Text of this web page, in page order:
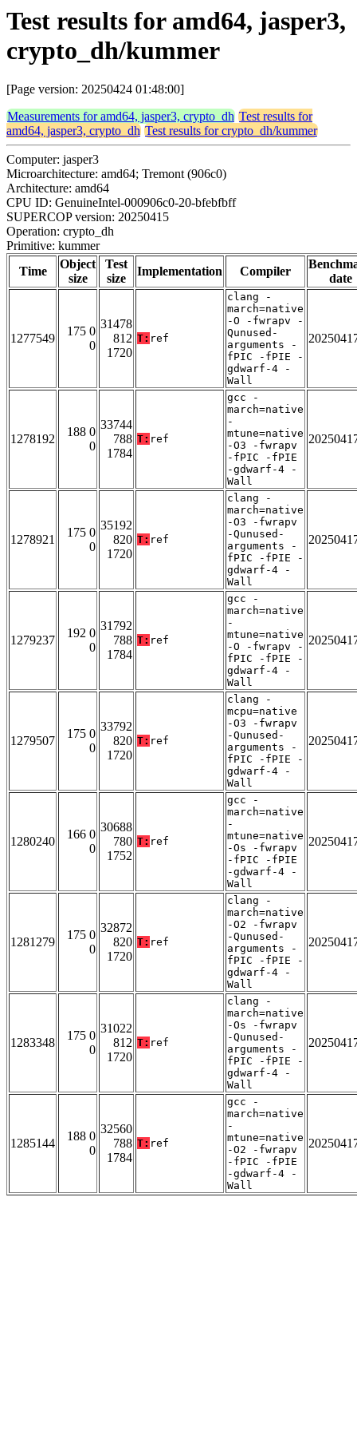
Test results for amd64, jasper3,
crypto_dh/kummer
[Page version: 20250424 01:48:00]
Measurements for amd64, jasper3, crypto_dh Test results for
amd64, jasper3, crypto_dh Test results for crypto_dh/kummer
Computer: jasper3
Microarchitecture: amd64; Tremont (906c0)
Architecture: amd64
CPU ID: GenuineIntel-000906c0-20-bfebfbff
SUPERCOP version: 20250415
Operation: crypto_dh
Primitive: kummer
Time
Object
size
Test
size
Implementation Compiler
date
1277549
175 0
0
31478
812
1720
T: ref
clang -
march=native
-O -fwrapv -
Qunused-
arguments -
fPIC -fPIE -
gdwarf-4 -
Wall
1278192
188 0
0
33744
788
1784
T: ref
gcc -
march=native
-
mtune=native
-O3 -fwrapv
-fPIC -fPIE
-gdwarf-4 -
Wall
1278921
175 0
0
35192
820
1720
T: ref
clang -
march=native
-O3 -fwrapv
-Qunused-
arguments -
fPIC -fPIE -
gdwarf-4 -
Wall
1279237
192 0
0
31792
788
1784
T: ref
gcc -
march=native
-
mtune=native
-O -fwrapv -
fPIC -fPIE -
gdwarf-4 -
Wall
1279507
175 0
0
33792
820
1720
T: ref
clang -
mcpu=native
-O3 -fwrapv
-Qunused-
arguments -
fPIC -fPIE -
gdwarf-4 -
Wall
1280240
166 0
0
30688
780
1752
T: ref
gcc -
march=native
-
mtune=native
-Os -fwrapv
-fPIC -fPIE
-gdwarf-4 -
Wall
1281279
175 0
0
32872
820
1720
T: ref
clang -
march=native
-O2 -fwrapv
-Qunused-
arguments -
fPIC -fPIE -
gdwarf-4 -
Wall
1283348
175 0
0
31022
812
1720
T: ref
clang -
march=native
-Os -fwrapv
-Qunused-
arguments -
fPIC -fPIE -
gdwarf-4 -
Wall
1285144
188 0
0
32560
788
1784
T: ref
gcc -
march=native
-
mtune=native
-O2 -fwrapv
-fPIC -fPIE
-gdwarf-4 -
Wall